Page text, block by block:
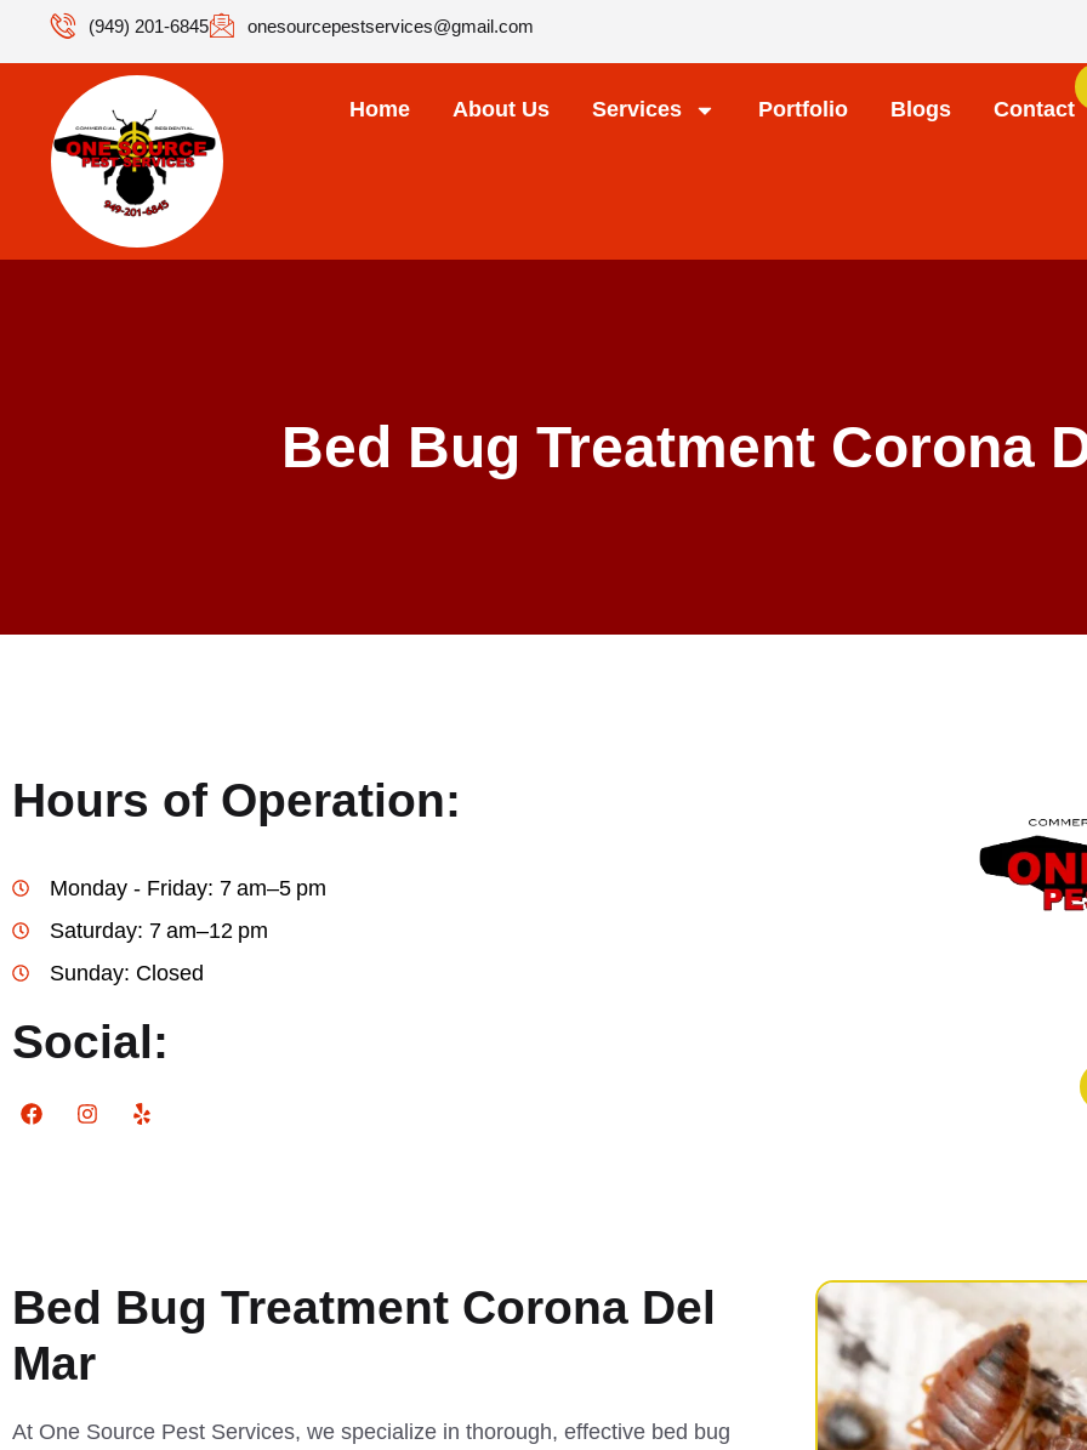
(949) 201-6845 onesourcepestservices@gmail.com
Home About Us Services Portfolio Blogs Contact
Bed Bug Treatment Corona
Hours of Operation:
Monday - Friday: 7 am–5 pm
Saturday: 7 am–12 pm
Sunday: Closed
Social:
Bed Bug Treatment Corona Del
Mar
At One Source Pest Services, we specialize in thorough, effective bed bug